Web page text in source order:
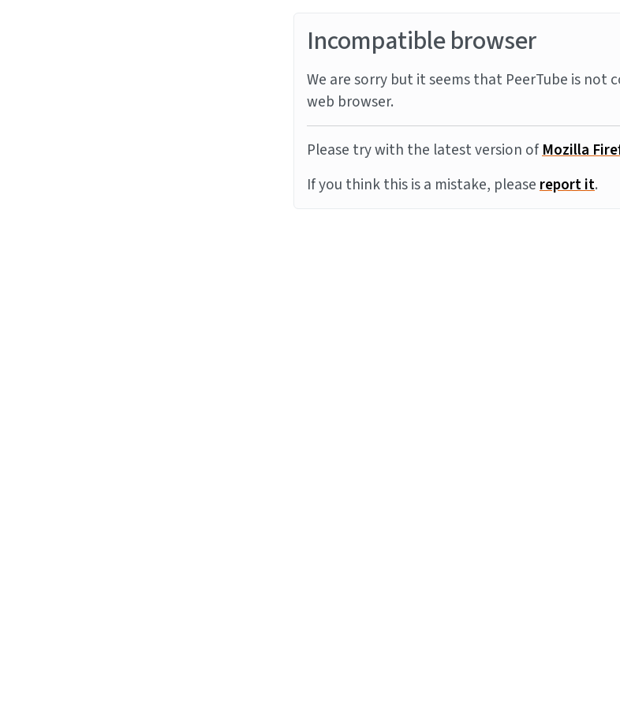
Incompatible browser
We are sorry but it seems that PeerTube is not
web browser.
Please try with the latest version ofMozilla
If you think this is a mistake, pleasereport it.